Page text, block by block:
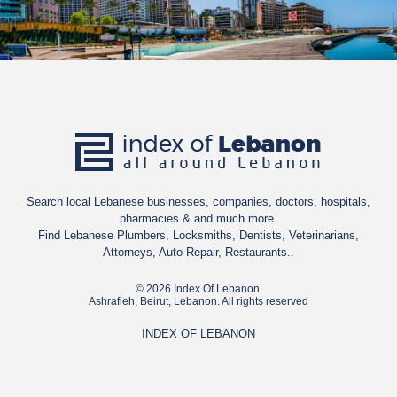
festivals all over the country in Baalbek, Byblos, Beiteddine,
Batroun, and Jounieh bring together Lebanese and foreign
artists to perform in stunning archaeological and historical
sites. These events have given Lebanon an enviable place on the
Search local Lebanese businesses, companies, doctors, hospitals,
pharmacies & and much more.
Find Lebanese Plumbers, Locksmiths, Dentists, Veterinarians,
Attorneys, Auto Repair, Restaurants..
© 2026 Index Of Lebanon.
Ashrafieh, Beirut, Lebanon. All rights reserved
INDEX OF LEBANON